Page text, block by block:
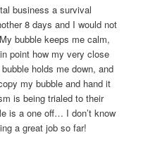
business a survival
8 days and I would not
bubble keeps me calm,
point how my very close
holds me down, and
my bubble and hand it
is being trialed to their
is a one off… I don’t know
a great job so far!